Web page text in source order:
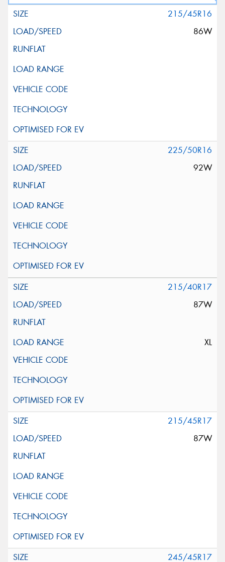
215/45R16
86W
225/50R16
92W
215/40R17
87W
XL
215/45R17
87W
245/45R17